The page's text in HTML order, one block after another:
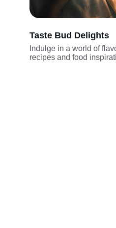
Taste Bud Delights
Indulge in a world of
recipes and food